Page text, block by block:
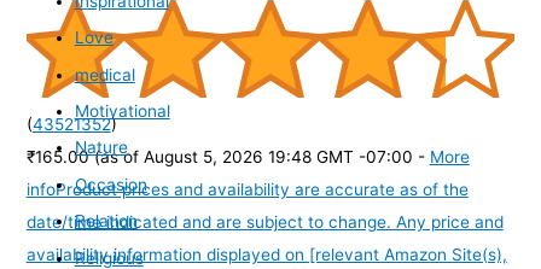
(43521352)
₹165.00 (as of August 5, 2026 19:48 GMT -07:00 - More
infoProduct prices and availability are accurate as of the
date/time indicated and are subject to change. Any price and
availability information displayed on [relevant Amazon Site(s),
Love
medical
Motivational
Nature
Occasion
Relation
Religious